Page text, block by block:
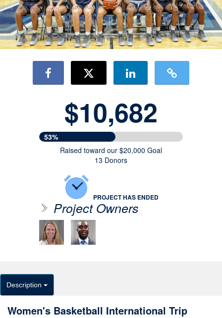
$10,682
53%
Raised toward our $20,000 Goal
13 Donors
PROJECT HAS ENDED
Project Owners
Description
Women's Basketball International Trip